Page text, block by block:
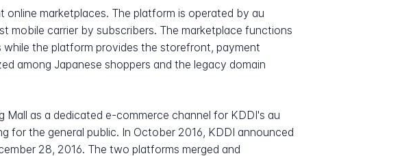
marketplaces. The platform is operated by au
mobile carrier by subscribers. The marketplace functions
the platform provides the storefront, payment
among Japanese shoppers and the legacy domain
as a dedicated e-commerce channel for KDDI's au
for the general public. In October 2016, KDDI announced
28, 2016. The two platforms merged and